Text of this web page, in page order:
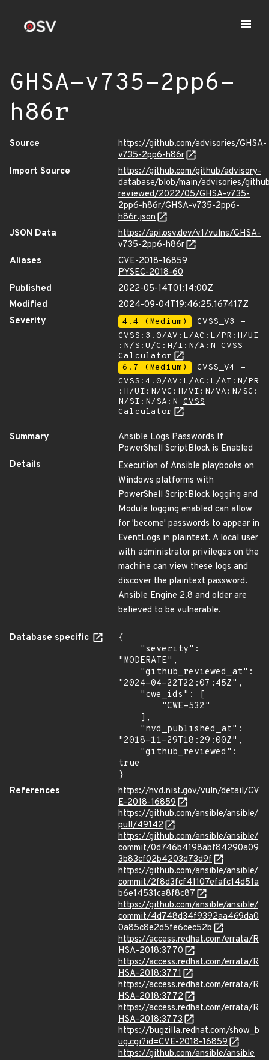
GHSA-v735-2pp6-
h86r
Source
https://github.com/advisories/GHSA-
v735-2pp6-h86r
Import Source
https://github.com/github/advisory-
database/blob/main/advisories/
reviewed/2022/05/GHSA-v735-
2pp6-h86r/GHSA-v735-2pp6-
h86r.json
JSON Data
https://api.osv.dev/v1/vulns/GHSA-
v735-2pp6-h86r
Aliases
CVE-2018-16859
PYSEC-2018-60
Published
2022-05-14T01:14:00Z
Modified
2024-09-04T19:46:25.167417Z
Severity
4.4 (Medium)
CVSS_V3 -
CVSS:3.0/AV:L/AC:L/PR:H/UI
:N/S:U/C:H/I:N/A:N CVSS
Calculator
6.7 (Medium)
CVSS_V4 -
CVSS:4.0/AV:L/AC:L/AT:N/PR
:H/UI:N/VC:H/VI:N/VA:N/SC:
N/SI:N/SA:N CVSS
Calculator
Summary
Ansible Logs Passwords If
PowerShell ScriptBlock is Enabled
Details
Execution of Ansible playbooks on
Windows platforms with
PowerShell ScriptBlock logging and
Module logging enabled can allow
for 'become' passwords to appear in
EventLogs in plaintext. A local user
with administrator privileges on the
machine can view these logs and
discover the plaintext password.
Ansible Engine 2.8 and older are
believed to be vulnerable.
Database specific
{
"MODERATE",
"2024-04-22T22:07:45Z",
"2018-11-29T18:29:00Z",
true
}
References
https://nvd.nist.gov/vuln/detail/CV
E-2018-16859
https://github.com/ansible/ansible/
pull/49142
https://github.com/ansible/ansible/
commit/0d746b4198abf84290a09
3b83cf02b4203d73d9f
https://github.com/ansible/ansible/
commit/2f8d3fcf41107efafc14d51a
b6e14531ca8f8c87
https://github.com/ansible/ansible/
commit/4d748d34f9392aa469da0
0a85c8e2d5fe6cec52b
https://access.redhat.com/errata/R
HSA-2018:3770
https://access.redhat.com/errata/R
HSA-2018:3771
https://access.redhat.com/errata/R
HSA-2018:3772
https://access.redhat.com/errata/R
HSA-2018:3773
https://bugzilla.redhat.com/show_b
ug.cgi?id=CVE-2018-16859
https://github.com/ansible/ansible